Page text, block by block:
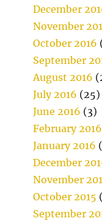
December
November
October 2016
September
August 2016
July 2016 (25)
June 2016 (3)
February 2016
January 2016
December
November
October 2015
September